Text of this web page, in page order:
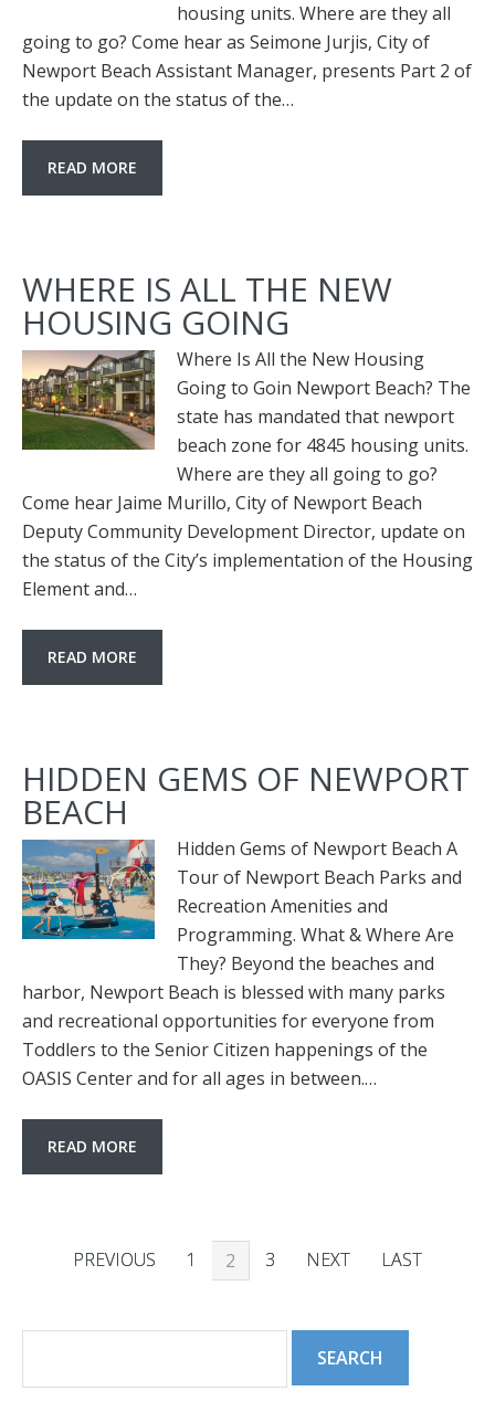
housing units. Where are they all
going to go? Come hear as Seimone Jurjis, City of
Newport Beach Assistant Manager, presents Part 2 of
the update on the status of the…
READ MORE
WHERE IS ALL THE NEW
HOUSING GOING
Where Is All the New Housing
Going to Goin Newport Beach? The
state has mandated that newport
beach zone for 4845 housing units.
Where are they all going to go?
Come hear Jaime Murillo, City of Newport Beach
Deputy Community Development Director, update on
the status of the City’s implementation of the Housing
Element and…
READ MORE
HIDDEN GEMS OF NEWPORT
BEACH
Hidden Gems of Newport Beach A
Tour of Newport Beach Parks and
Recreation Amenities and
Programming. What & Where Are
They? Beyond the beaches and
harbor, Newport Beach is blessed with many parks
and recreational opportunities for everyone from
Toddlers to the Senior Citizen happenings of the
OASIS Center and for all ages in between.…
READ MORE
PREVIOUS 1 2 3 NEXT LAST